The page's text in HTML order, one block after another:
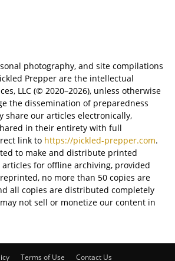
photography, and site compilations
Prepper are the intellectual
LLC (© 2020–2026), unless otherwise
the dissemination of preparedness
share our articles electronically,
in their entirety with full
link to https://pickled-prepper.com.
to make and distribute printed
for offline archiving, provided
no more than 50 copies are
all copies are distributed completely
not sell or monetize our content in
Terms of Use Contact Us